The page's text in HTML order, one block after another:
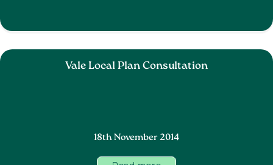
Vale Local Plan Consultation
18th November 2014